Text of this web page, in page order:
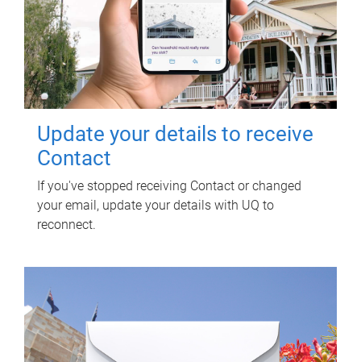
Update your details to receive
Contact
If you've stopped receiving Contact or changed
your email, update your details with UQ to
reconnect.